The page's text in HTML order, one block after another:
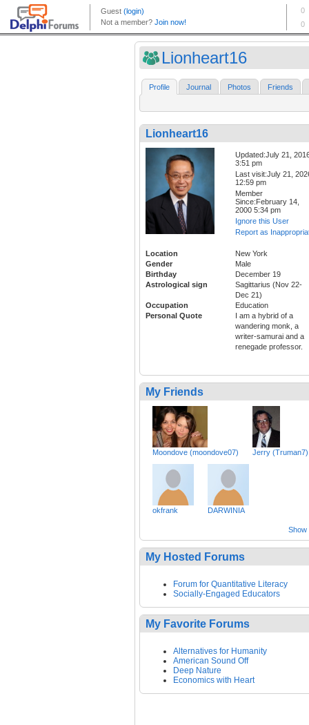
Lionheart16
Profile Journal Photos Friends
Lionheart16
Updated:July 21,
3:51 pm
Last visit:July 21,
12:59 pm
Member
Since:February 14,
2000 5:34 pm
Ignore this User
Report as
Location
New York
Gender
Male
Birthday
December 19
Astrological sign
Sagittarius (Nov 22-
Dec 21)
Occupation
Education
Personal Quote
I am a hybrid of a
wandering monk, a
writer-samurai and a
renegade professor.
My Friends
Moondove (moondove07) Jerry (Truman7)
okfrank DARWINIA
Show
My Hosted Forums
Forum for Quantitative Literacy
Socially-Engaged Educators
My Favorite Forums
Alternatives for Humanity
American Sound Off
Deep Nature
Economics with Heart